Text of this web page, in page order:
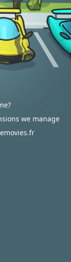
we manage